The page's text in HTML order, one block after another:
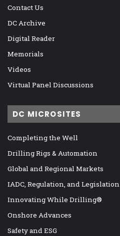
Contact Us
DC Archive
Digital Reader
Memorials
Videos
Virtual Panel Discussions
DC MICROSITES
Completing the Well
Drilling Rigs & Automation
Global and Regional Markets
IADC, Regulation, and Legislation
Innovating While Drilling®
Onshore Advances
Safety and ESG